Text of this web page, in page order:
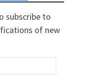
subscribe to
of new